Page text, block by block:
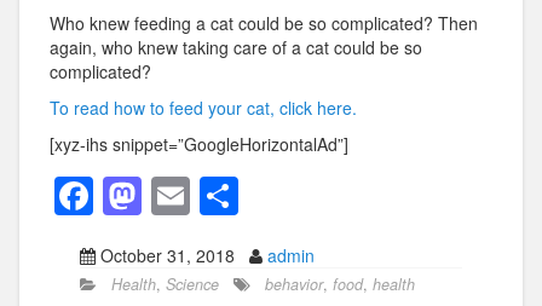
Who knew feeding a cat could be so complicated? Then
again, who knew taking care of a cat could be so
complicated?
To read how to feed your cat, click here.
[xyz-ihs snippet=”GoogleHorizontalAd”]
F
a
c
M
a
st
E
m
ail
h
ar
October 31, 2018 admin
Health, Science behavior, food, health